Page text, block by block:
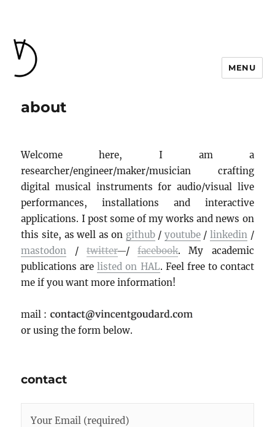
MENU
about
Welcome here, I am a
researcher/engineer/maker/musician crafting
digital musical instruments for audio/visual live
performances, installations and interactive
applications. I post some of my works and news on
this site, as well as on github/ youtube/ linkedin /
mastodon / twitter /facebook. My academic
publications arelisted on HAL. Feel free to contact
me if you want more information!
mail :
or using the form below.
contact
Your Email (required)